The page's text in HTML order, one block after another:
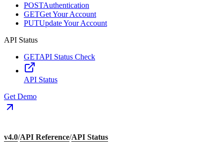
POSTAuthentication
GETGet Your Account
PUTUpdate Your Account
API Status
GETAPI Status Check
API Status
Get Demo
v4.0/API Reference/API Status